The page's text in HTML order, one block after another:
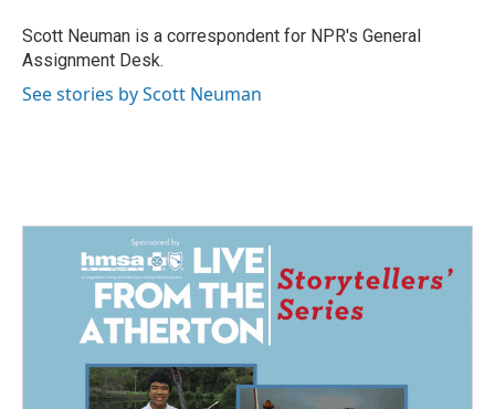
o
k
I
n
Scott Neuman is a correspondent for NPR's General
Assignment Desk.
See stories by Scott Neuman